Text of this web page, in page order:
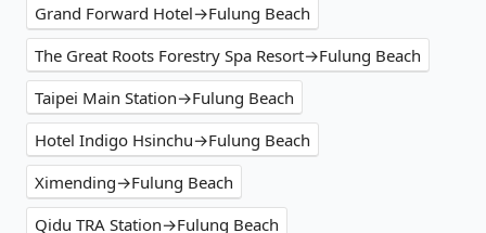
Grand Forward Hotel→Fulung Beach
The Great Roots Forestry Spa Resort→Fulung Beach
Taipei Main Station→Fulung Beach
Hotel Indigo Hsinchu→Fulung Beach
Ximending→Fulung Beach
Qidu TRA Station→Fulung Beach